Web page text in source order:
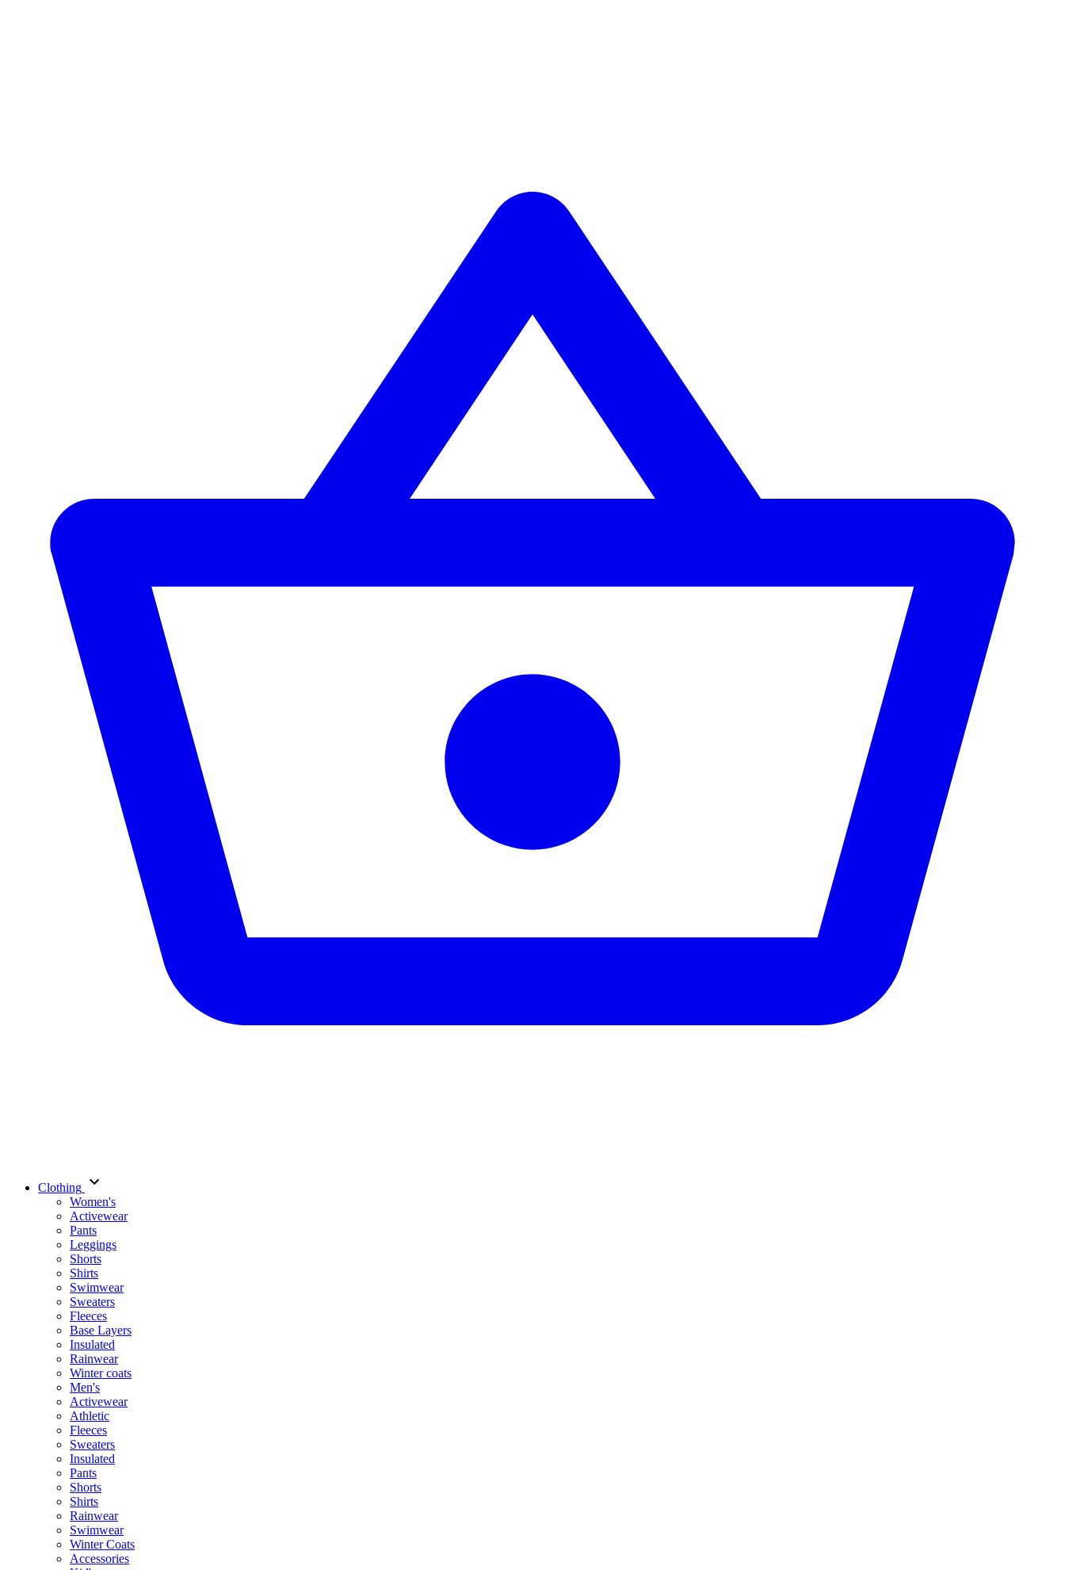
Clothing
Women's
Activewear
Pants
Leggings
Shorts
Shirts
Swimwear
Sweaters
Fleeces
Base Layers
Insulated
Rainwear
Winter coats
Men's
Activewear
Athletic
Fleeces
Sweaters
Insulated
Pants
Shorts
Shirts
Rainwear
Swimwear
Winter Coats
Accessories